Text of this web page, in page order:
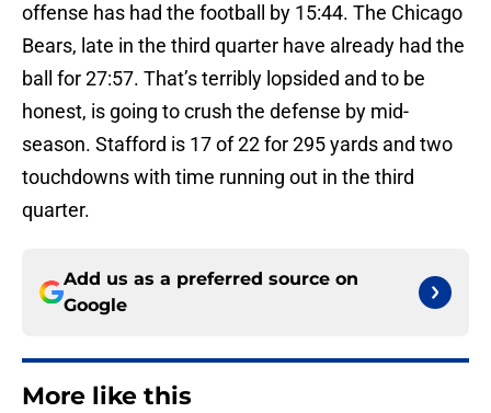
offense has had the football by 15:44. The Chicago
Bears, late in the third quarter have already had the
ball for 27:57. That’s terribly lopsided and to be
honest, is going to crush the defense by mid-
season. Stafford is 17 of 22 for 295 yards and two
touchdowns with time running out in the third
quarter.
Add us as a preferred source on
Google
More like this